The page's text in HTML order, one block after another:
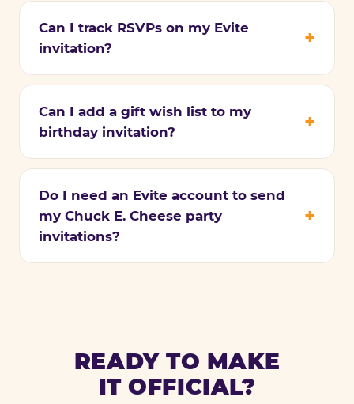
Can I track RSVPs on my Evite
invitation?
Can I add a gift wish list to my
birthday invitation?
Do I need an Evite account to send
my Chuck E. Cheese party
invitations?
READY TO MAKE
IT OFFICIAL?